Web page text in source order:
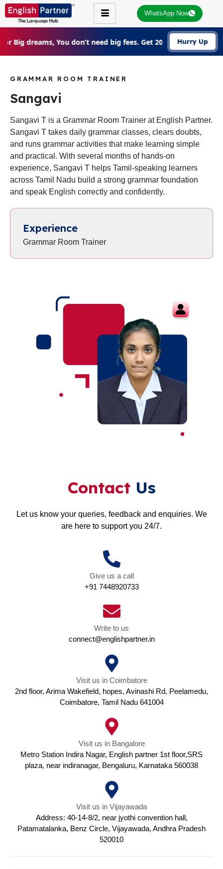
WhatsApp Now
Big dreams, You don’t need big fees. Get 20% Off on all
Hurry Up
GRAMMAR ROOM TRAINER
Sangavi
Sangavi T is a Grammar Room Trainer at English Partner.
Sangavi T takes daily grammar classes, clears doubts,
and runs grammar activities that make learning simple
and practical. With several months of hands-on
experience, Sangavi T helps Tamil-speaking learners
across Tamil Nadu build a strong grammar foundation
and speak English correctly and confidently.
Experience
Grammar Room Trainer
Contact Us
Let us know your queries, feedback and enquiries. We
are here to support you 24/7.
Give us a call
+91 7448920733
Write to us
connect@englishpartner.in
Visit us in Coimbatore
2nd floor, Arima Wakefield, hopes, Avinashi Rd, Peelamedu,
Coimbatore, Tamil Nadu 641004
Visit us in Bangalore
Metro Station Indira Nagar, English partner 1st floor,SRS
plaza, near indiranagar, Bengaluru, Karnataka 560038
Visit us in Vijayawada
Address: 40-14-8/2, near jyothi convention hall,
Patamatalanka, Benz Circle, Vijayawada, Andhra Pradesh
520010